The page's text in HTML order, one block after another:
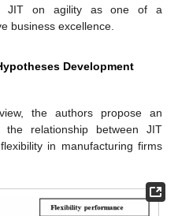
JIT on agility as one of a
business excellence.
Development
the authors propose an
the relationship between JIT
in manufacturing firms